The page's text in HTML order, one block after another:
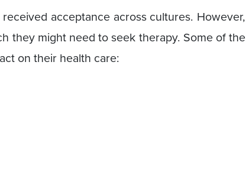
acceptance across cultures. However,
they might need to seek therapy. Some of the
on their health care: